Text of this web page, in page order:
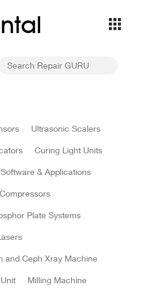
Ultrasonic Scalers
Curing Light Units
& Applications
Compressors
Plate Systems
and Ceph Xray Machine
Milling Machine